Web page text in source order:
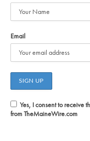
Email
Yes, I consent to receive
from TheMaineWire.com